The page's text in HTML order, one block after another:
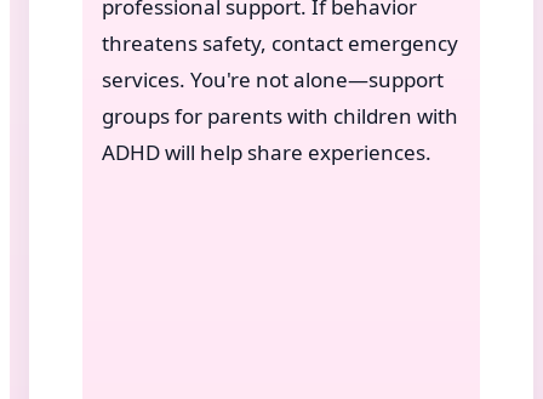
professional support. If behavior
threatens safety, contact emergency
services. You're not alone—support
groups for parents with children with
ADHD will help share experiences.